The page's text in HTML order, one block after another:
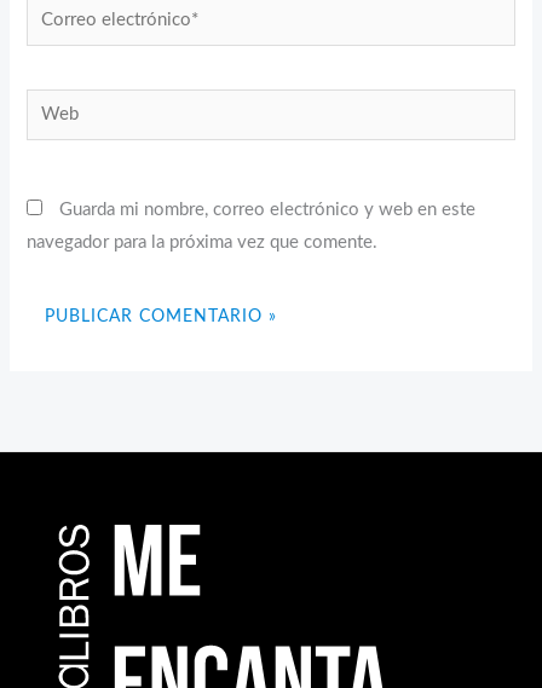
Correo
electrónico*
Web
Guarda mi nombre, correo electrónico y web en este
navegador para la próxima vez que comente.